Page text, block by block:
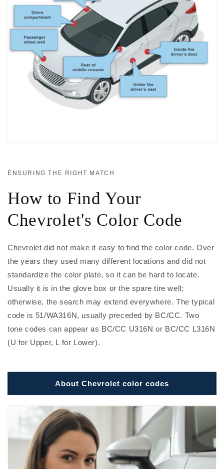
ENSURING THE RIGHT MATCH
How to Find Your
Chevrolet's Color Code
Chevrolet did not make it easy to find the color code. Over
the years they used many different locations and did not
standardize the color plate, so it can be hard to locate.
Usually it is in the glove box or the spare tire well;
otherwise, the search may extend everywhere. The typical
code is 51/WA316N, usually preceded by BC/CC. Two
tone codes can appear as BC/CC U316N or BC/CC L316N
(U for Upper, L for Lower).
About Chevrolet color codes